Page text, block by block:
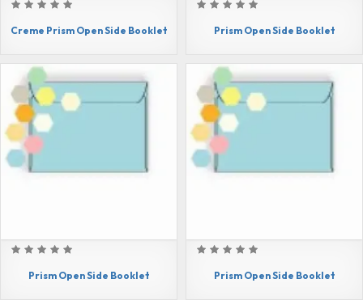
Creme Prism Open Side Booklet Prism Open Side Booklet
Prism Open Side Booklet Prism Open Side Booklet